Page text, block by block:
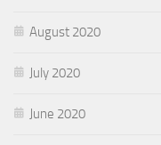
August 2020
July 2020
June 2020